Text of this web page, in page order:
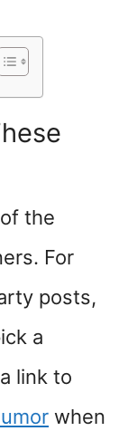
the
For
posts,
a
link to
when